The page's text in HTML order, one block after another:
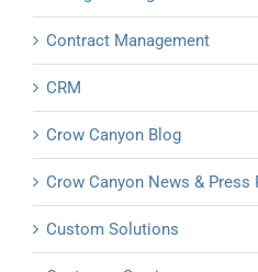
Contract Management
CRM
Crow Canyon Blog
Crow Canyon News & Press
Custom Solutions